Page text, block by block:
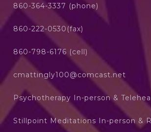
860-364-3337 (phone)
860-222-0530(fax)
860-798-6176 (cell)
cmattingly100@comcast.net
Psychotherapy In-person &
Stillpoint Meditations In-person &